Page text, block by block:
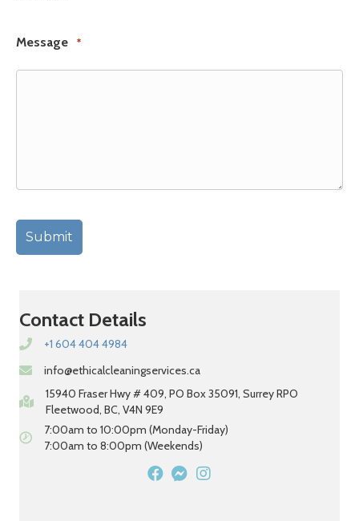
Message *
Contact Details
+1 604 404 4984
info@ethicalcleaningservices.ca
15940 Fraser Hwy # 409, PO Box 35091, Surrey RPO
Fleetwood, BC, V4N 9E9
7:00am to 10:00pm (Monday-Friday)
7:00am to 8:00pm (Weekends)